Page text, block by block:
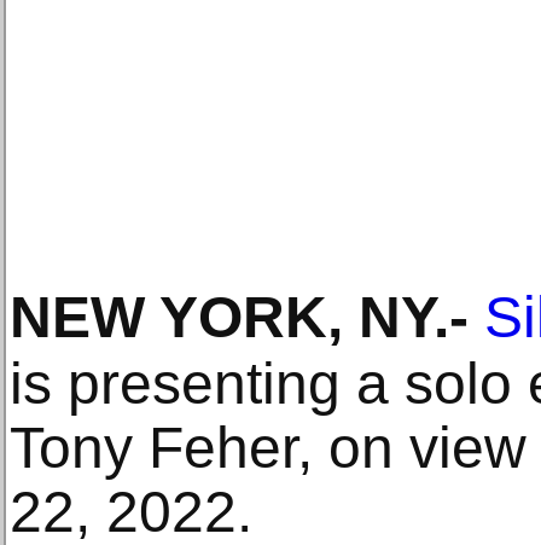
NEW YORK, NY.-
is presenting a solo
Tony Feher, on
22, 2022.